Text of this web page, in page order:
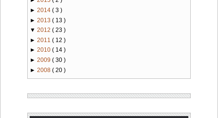
► 2014 ( 3 )
► 2013 ( 13 )
▼ 2012 ( 23 )
► 2011 ( 12 )
► 2010 ( 14 )
► 2009 ( 30 )
► 2008 ( 20 )